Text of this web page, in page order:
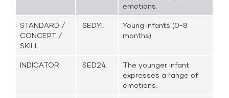
emotions.
STANDARD /
CONCEPT /
SKILL
SED.YI.
Young Infants (0-8
months)
INDICATOR SED24.
The younger infant
expresses a range of
emotions.